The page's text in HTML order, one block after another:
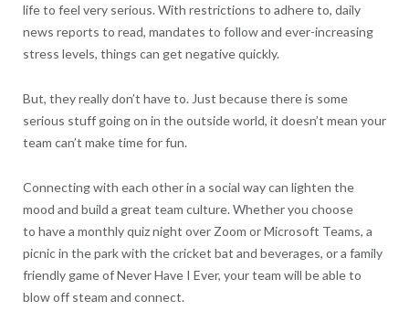
life to feel very serious. With restrictions to adhere to, daily
news reports to read, mandates to follow and ever-increasing
stress levels, things can get negative quickly.
But, they really don’t have to. Just because there is some
serious stuff going on in the outside world, it doesn’t mean your
team can’t make time for fun.
Connecting with each other in a social way can lighten the
mood and build a great team culture. Whether you choose
to have a monthly quiz night over Zoom or Microsoft Teams, a
picnic in the park with the cricket bat and beverages, or a family
friendly game of Never Have I Ever, your team will be able to
blow off steam and connect.